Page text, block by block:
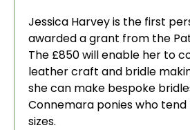
Jessica Harvey is the first
awarded a grant from the
The £850 will enable her to
leather craft and bridle
she can make bespoke
Connemara ponies who
sizes.